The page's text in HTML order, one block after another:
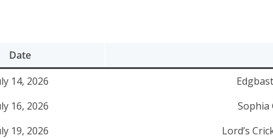
Date
14, 2026
16, 2026
Sophia
19, 2026 Lord’s